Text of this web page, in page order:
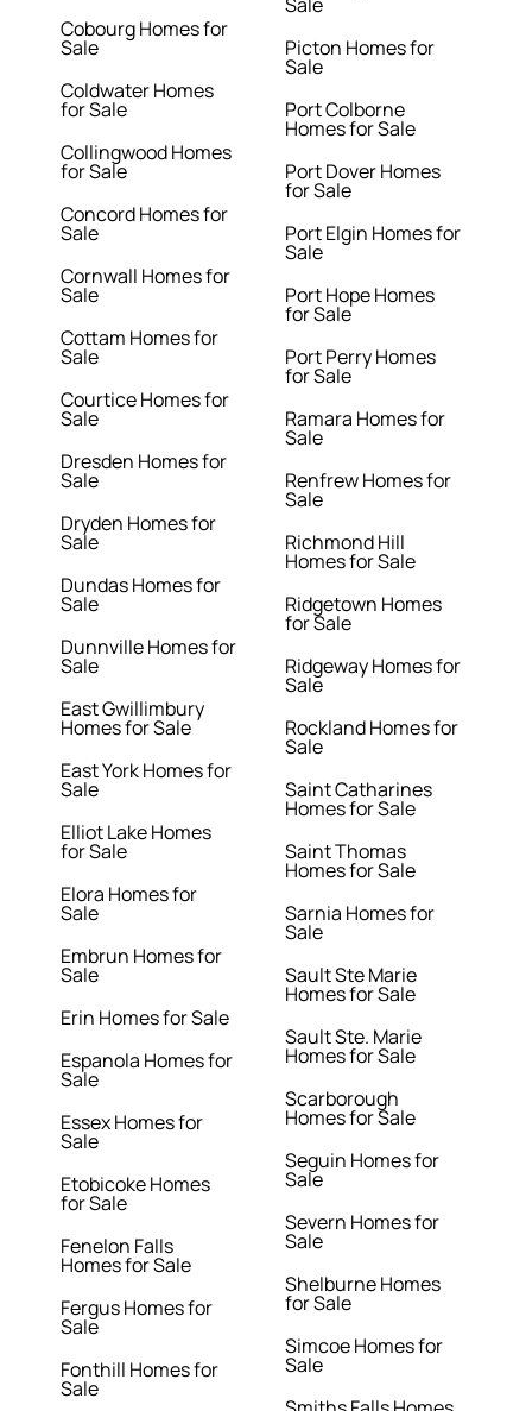
Cobourg Homes for
Sale
Coldwater Homes
for Sale
Collingwood Homes
for Sale
Concord Homes for
Sale
Cornwall Homes for
Sale
Cottam Homes for
Sale
Courtice Homes for
Sale
Dresden Homes for
Sale
Dryden Homes for
Sale
Dundas Homes for
Sale
Dunnville Homes for
Sale
East Gwillimbury
Homes for Sale
East York Homes for
Sale
Elliot Lake Homes
for Sale
Elora Homes for
Sale
Embrun Homes for
Sale
Erin Homes for Sale
Espanola Homes for
Sale
Essex Homes for
Sale
Etobicoke Homes
for Sale
Fenelon Falls
Homes for Sale
Fergus Homes for
Sale
Fonthill Homes for
Sale
Picton Homes for
Sale
Port Colborne
Homes for Sale
Port Dover Homes
for Sale
Port Elgin Homes for
Sale
Port Hope Homes
for Sale
Port Perry Homes
for Sale
Ramara Homes for
Sale
Renfrew Homes for
Sale
Richmond Hill
Homes for Sale
Ridgetown Homes
for Sale
Ridgeway Homes for
Sale
Rockland Homes for
Sale
Saint Catharines
Homes for Sale
Saint Thomas
Homes for Sale
Sarnia Homes for
Sale
Sault Ste Marie
Homes for Sale
Sault Ste. Marie
Homes for Sale
Scarborough
Homes for Sale
Seguin Homes for
Sale
Severn Homes for
Sale
Shelburne Homes
for Sale
Simcoe Homes for
Sale